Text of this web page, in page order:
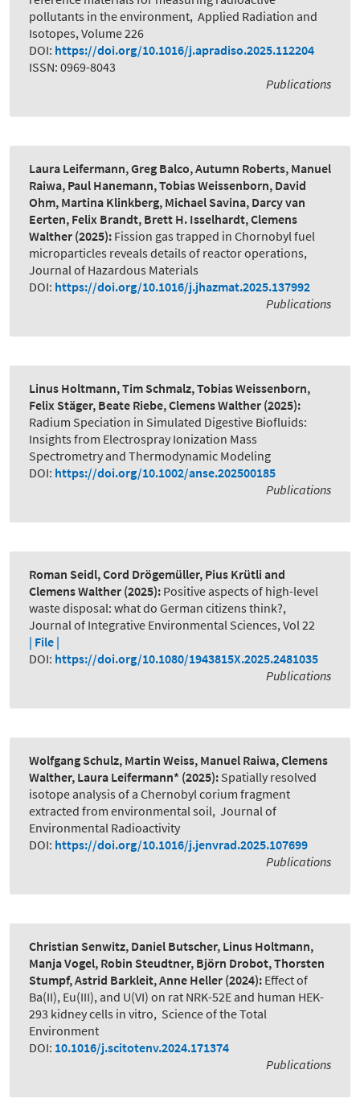
pollutants in the environment, Applied Radiation and
Isotopes, Volume 226
DOI: https://doi.org/10.1016/j.apradiso.2025.112204
ISSN: 0969-8043
Publications
Laura Leifermann, Greg Balco, Autumn Roberts, Manuel
Raiwa, Paul Hanemann, Tobias Weissenborn, David
Ohm, Martina Klinkberg, Michael Savina, Darcy van
Eerten, Felix Brandt, Brett H. Isselhardt, Clemens
Walther (2025): Fission gas trapped in Chornobyl fuel
microparticles reveals details of reactor operations,
Journal of Hazardous Materials
DOI: https://doi.org/10.1016/j.jhazmat.2025.137992
Publications
Linus Holtmann, Tim Schmalz, Tobias Weissenborn,
Felix Stäger, Beate Riebe, Clemens Walther (2025):
Radium Speciation in Simulated Digestive Biofluids:
Insights from Electrospray Ionization Mass
Spectrometry and Thermodynamic Modeling
DOI: https://doi.org/10.1002/anse.202500185
Publications
Roman Seidl, Cord Drögemüller, Pius Krütli and
Clemens Walther (2025): Positive aspects of high-level
waste disposal: what do German citizens think?,
Journal of Integrative Environmental Sciences, Vol 22
| File |
DOI: https://doi.org/10.1080/1943815X.2025.2481035
Publications
Wolfgang Schulz, Martin Weiss, Manuel Raiwa, Clemens
Walther, Laura Leifermann* (2025): Spatially resolved
isotope analysis of a Chernobyl corium fragment
extracted from environmental soil, Journal of
Environmental Radioactivity
DOI: https://doi.org/10.1016/j.jenvrad.2025.107699
Publications
Christian Senwitz, Daniel Butscher, Linus Holtmann,
Manja Vogel, Robin Steudtner, Björn Drobot, Thorsten
Stumpf, Astrid Barkleit, Anne Heller (2024): Effect of
Ba(II), Eu(III), and U(VI) on rat NRK-52E and human HEK-
293 kidney cells in vitro, Science of the Total
Environment
DOI: 10.1016/j.scitotenv.2024.171374
Publications